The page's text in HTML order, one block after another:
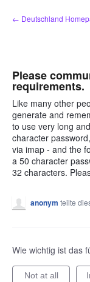
Zum
Inhalt
← Deutschland
Please
requirements.
Like many other
generate and
to use very long
character
via imap - and the
a 50 character
32 characters.
anonym teilte
Wie wichtig ist das
Not at all